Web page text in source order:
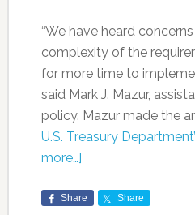
“We have heard
complexity of the
for more time to
said Mark J. Mazur,
policy. Mazur made the
U.S. Treasury
more…]
Share Share